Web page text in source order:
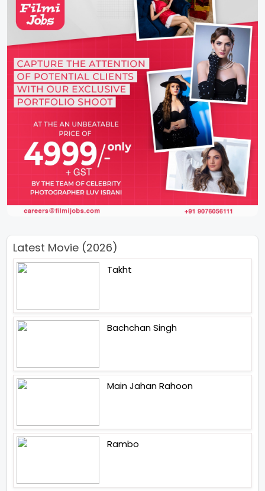
Latest Movie (2026)
Takht
Bachchan Singh
Main Jahan Rahoon
Rambo